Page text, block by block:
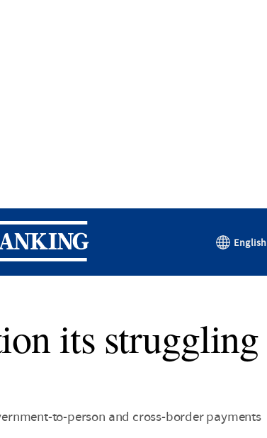
English
its struggling
to-person and cross-border payments